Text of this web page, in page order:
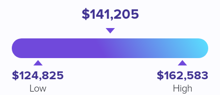
$124,825
Low
$141,205
$162,583
High